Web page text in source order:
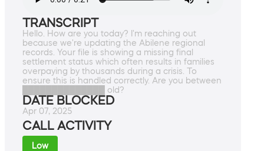
TRANSCRIPT
Hello. How are you today? I'm reaching out
because we're updating the Abilene regional
records. Your file is showing a missing final
settlement status which often results in families
overpaying by thousands during a crisis. To
ensure this is handled correctly. Are you between
██████████████ old?
DATE BLOCKED
Apr 07, 2025
CALL ACTIVITY
Low